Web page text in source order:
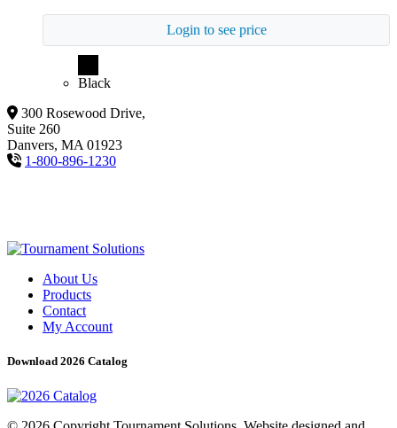
Login to see price
Black
300 Rosewood Drive,
Suite 260
Danvers, MA 01923
1-800-896-1230
About Us
Products
Contact
My Account
Download 2026 Catalog